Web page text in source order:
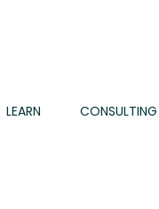
LEARN CONSULTING